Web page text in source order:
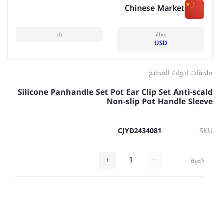
Chinese Market
عملة
USD
بلد
ملحقات ادوات المطبخ
Silicone Panhandle Set Pot Ear Clip Set Anti-scald
Non-slip Pot Handle Sleeve
SKU
CJYD2434081
كمية